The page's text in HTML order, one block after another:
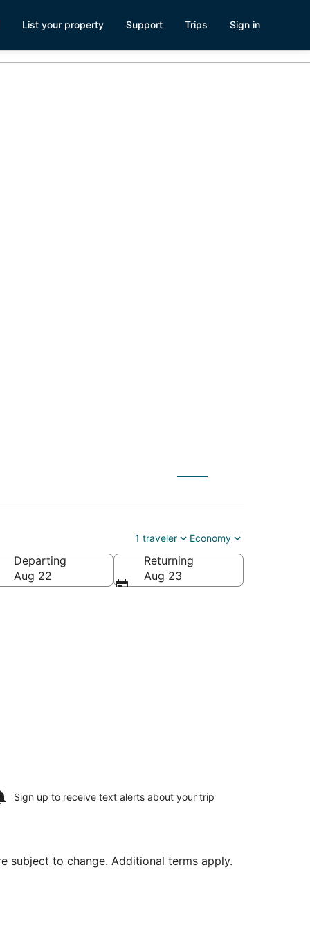
List your property Support Trips Sign in
1 traveler Economy
Departing
Aug 22
Returning
Aug 23
Sign up to receive text alerts about your trip
subject to change. Additional terms apply.